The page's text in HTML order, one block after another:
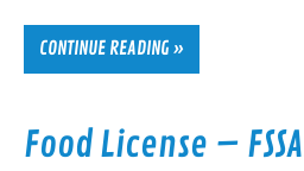
CONTINUE READING »
Food License –